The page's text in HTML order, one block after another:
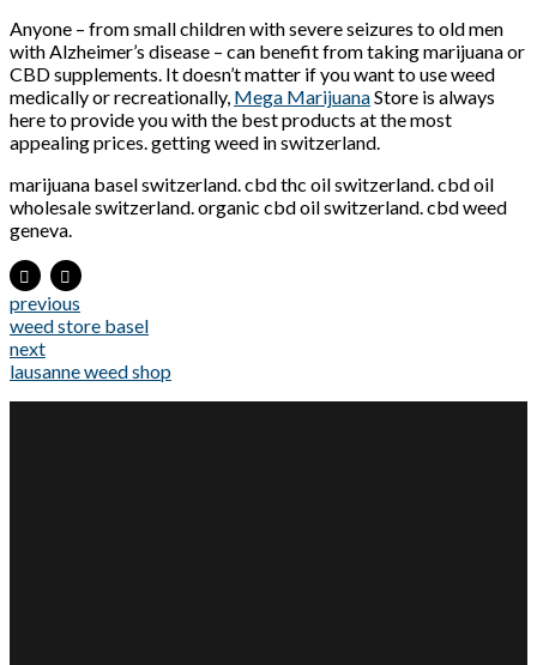
Anyone – from small children with severe seizures to old men
with Alzheimer’s disease – can benefit from taking marijuana or
CBD supplements. It doesn’t matter if you want to use weed
medically or recreationally, Mega MarijuanaStore is always
here to provide you with the best products at the most
appealing prices. getting weed in switzerland.
marijuana basel switzerland. cbd thc oil switzerland. cbd oil
wholesale switzerland. organic cbd oil switzerland. cbd weed
geneva.
previous
weed store basel
next
lausanne weed shop